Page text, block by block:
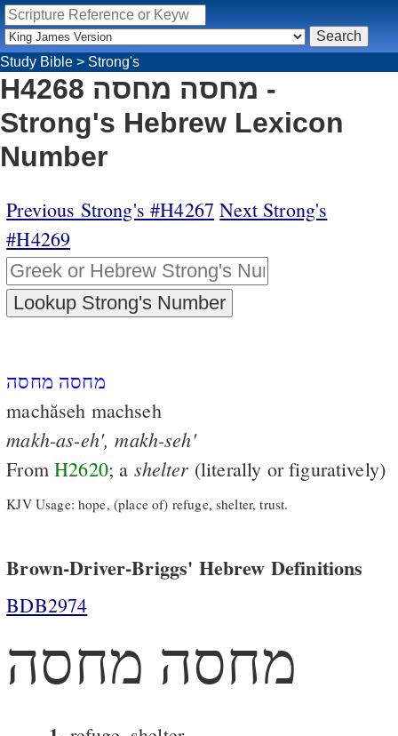
Study Bible > Strong's
H4268 מחסה מחסה -
Strong's Hebrew Lexicon
Number
Previous Strong's #H4267 Next Strong's
#H4269
מחסה מחסה
machăseh machseh
makh-as-eh', makh-seh'
FromH2620; a shelter (literally or figuratively)
KJV Usage: hope, (place of) refuge, shelter, trust.
Brown-Driver-Briggs' Hebrew Definitions
BDB2974
מחסה מחסה